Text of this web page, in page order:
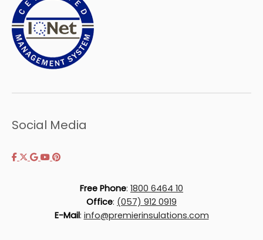
Social Media
Free Phone: 1800 6464 10
Office: (057) 912 0919
E-Mail: info@premierinsulations.com